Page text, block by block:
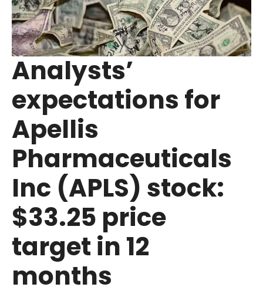
Analysts’
expectations for
Apellis
Pharmaceuticals
Inc (APLS) stock:
$33.25 price
target in 12
months